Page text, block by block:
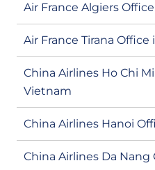
Air France Algiers
Air France Tirana Office
China Airlines Ho Chi
Vietnam
China Airlines Hanoi
China Airlines Da